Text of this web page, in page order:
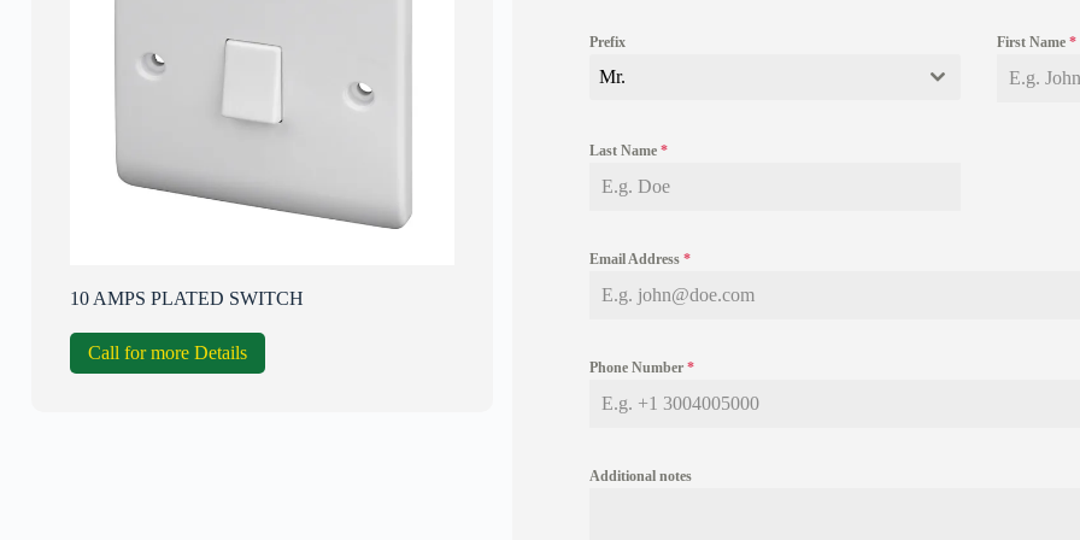
10 AMPS PLATED SWITCH
Call for more Details
Prefix
Mr.
First Name*
Last Name *
Email Address *
Phone Number *
Additional notes